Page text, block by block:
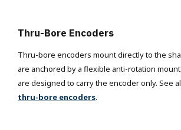
Thru-Bore Encoders
Thru-bore encoders mount directly to the
are anchored by a flexible anti-rotation
are designed to carry the encoder only. See
thru-bore encoders.